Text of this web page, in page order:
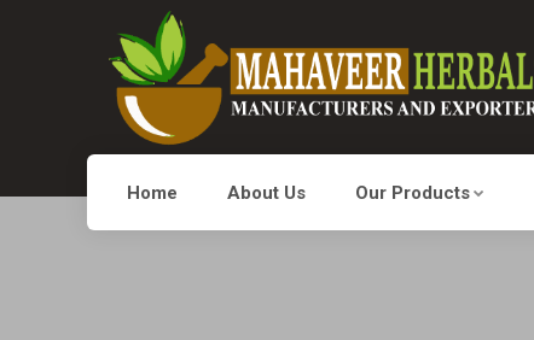
Home About Us Our Products